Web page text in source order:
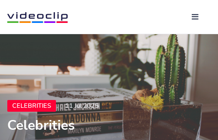
CELEBRITIES 11 Jul 2025
Celebrities